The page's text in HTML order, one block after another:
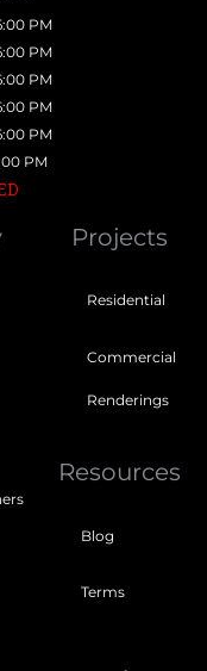
PM
PM
PM
PM
PM
PM
Projects
Residential
Commercial
Renderings
Resources
Blog
Terms